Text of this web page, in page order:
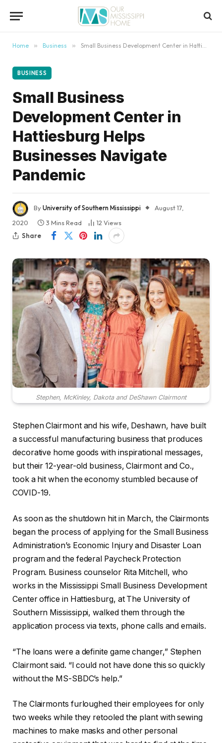
Home » Business » Small Business Development Center in Hattiesburg Helps Businesses Navigate Pandemic
BUSINESS
Small Business
Development Center in
Hattiesburg Helps
Businesses Navigate
Pandemic
ByUniversity of Southern Mississippi
August 17,
2020
3 Mins Read 12 Views
Share
Stephen, McKinley, Dakota and DeShawn Clairmont
Stephen Clairmont and his wife, Deshawn, have built
a successful manufacturing business that produces
decorative home goods with inspirational messages,
but their 12-year-old business, Clairmont and Co.,
took a hit when the economy stumbled because of
COVID-19.
As soon as the shutdown hit in March, the Clairmonts
began the process of applying for the Small Business
Administration’s Economic Injury and Disaster Loan
program and the federal Paycheck Protection
Program. Business counselor Rita Mitchell, who
works in the Mississippi Small Business Development
Center office in Hattiesburg, at The University of
Southern Mississippi, walked them through the
application process via texts, phone calls and emails.
“The loans were a definite game changer,” Stephen
Clairmont said. “I could not have done this so quickly
without the MS-SBDC’s help.”
The Clairmonts furloughed their employees for only
two weeks while they retooled the plant with sewing
machines to make masks and other personal